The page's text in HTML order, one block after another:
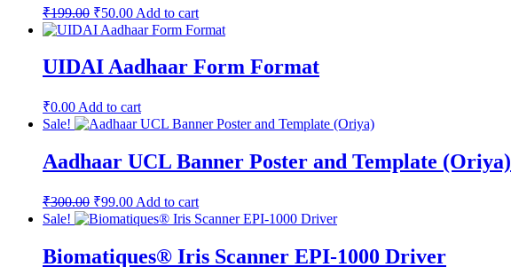
₹199.00 Original
price
was:
₹199.00.
₹50.00Current
price
is:
₹50.00.
Add to cart
UIDAI Aadhaar Form Format
₹0.00 Add to cart
Sale!
Aadhaar UCL Banner Poster and Template (Oriya)
₹300.00 Original
price
was:
₹300.00.
₹99.00Current
price
is:
₹99.00.
Add to cart
Sale!
Biomatiques® Iris Scanner EPI-1000 Driver